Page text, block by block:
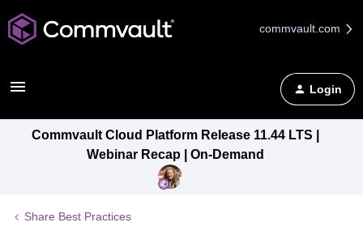
commvault.com
Login
Commvault Cloud Platform Release 11.44 LTS |
Webinar Recap | On-Demand
Share Best Practices